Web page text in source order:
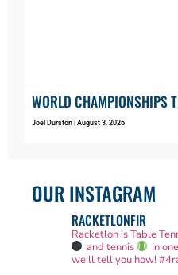
WORLD CHAMPIONSHIPS
Joel Durston August 3, 2026
OUR INSTAGRAM
RACKETLONFIR
Racketlon is Table
and tennis
in
we'll tell you how!